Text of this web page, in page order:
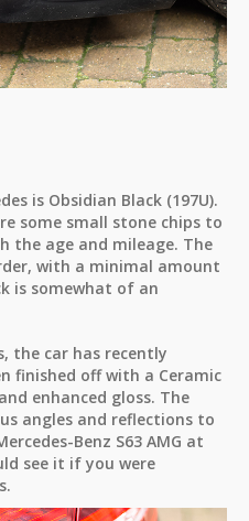
is Obsidian Black (197U).
some small stone chips to
the age and mileage. The
with a minimal amount
is somewhat of an
the car has recently
finished off with a Ceramic
enhanced gloss. The
angles and reflections to
Benz S63 AMG at
see it if you were